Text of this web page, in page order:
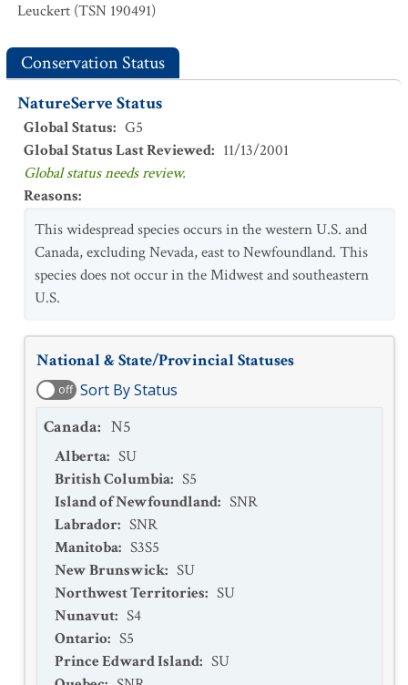
Leuckert (TSN 190491)
Conservation Status
NatureServe Status
Global Status: G5
Global Status Last Reviewed: 11/13/2001
Global status needs review.
Reasons:
This widespread species occurs in the western U.S. and
Canada, excluding Nevada, east to Newfoundland. This
species does not occur in the Midwest and southeastern
U.S.
National & State/Provincial Statuses
off Sort By Status
Canada: N5
Alberta: SU
British Columbia: S5
Island of Newfoundland: SNR
Labrador: SNR
Manitoba: S3S5
New Brunswick: SU
Northwest Territories: SU
Nunavut: S4
Ontario: S5
Prince Edward Island: SU